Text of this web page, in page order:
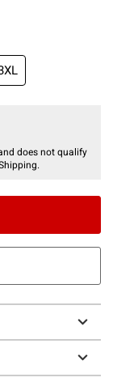
does not qualify